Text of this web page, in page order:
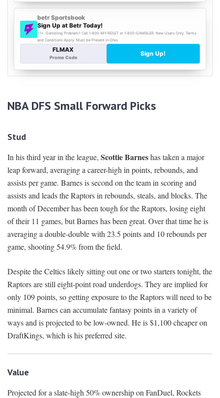
NBA DFS Small Forward Picks
Stud
In his third year in the league, Scottie Barneshas taken a major
leap forward, averaging a career-high in points, rebounds, and
assists per game. Barnes is second on the team in scoring and
assists and leads the Raptors in rebounds, steals, and blocks. The
month of December has been tough for the Raptors, losing eight
of their 11 games, but Barnes has been great. Over that time he is
averaging a double-double with 23.5 points and 10 rebounds per
game, shooting 54.9% from the field.
Despite the Celtics likely sitting out one or two starters tonight, the
Raptors are still eight-point road underdogs. They are implied for
only 109 points, so getting exposure to the Raptors will need to be
minimal. Barnes can accumulate fantasy points in a variety of
ways and is projected to be low-owned. He is $1,100 cheaper on
DraftKings, which is his preferred site.
Value
Projected for a slate-high 50% ownership on FanDuel, Rockets